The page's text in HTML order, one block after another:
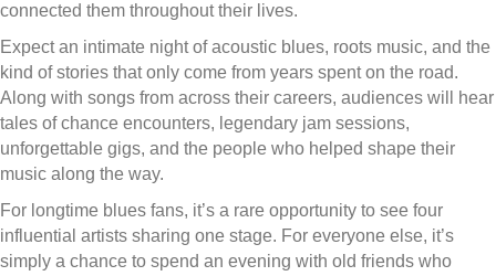
connected them throughout their lives.
Expect an intimate night of acoustic blues, roots music, and the
kind of stories that only come from years spent on the road.
Along with songs from across their careers, audiences will hear
tales of chance encounters, legendary jam sessions,
unforgettable gigs, and the people who helped shape their
music along the way.
For longtime blues fans, it’s a rare opportunity to see four
influential artists sharing one stage. For everyone else, it’s
simply a chance to spend an evening with old friends who